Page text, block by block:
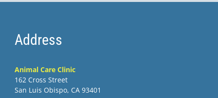
Address
Animal Care Clinic
162 Cross Street
San Luis Obispo, CA 93401